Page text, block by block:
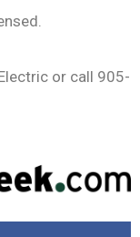
or call 905-